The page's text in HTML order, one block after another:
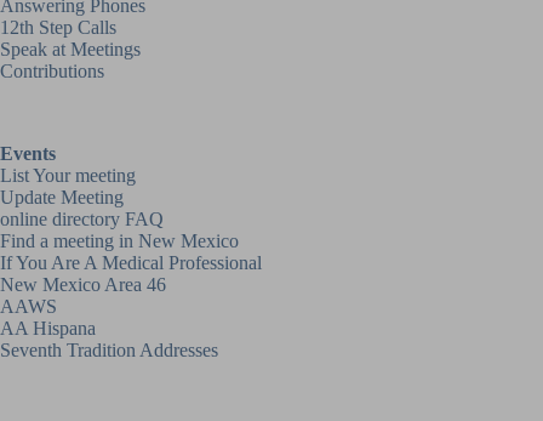
Answering Phones
12th Step Calls
Speak at Meetings
Contributions
Events
List Your meeting
Update Meeting
online directory FAQ
Find a meeting in New Mexico
If You Are A Medical Professional
New Mexico Area 46
AAWS
AA Hispana
Seventh Tradition Addresses